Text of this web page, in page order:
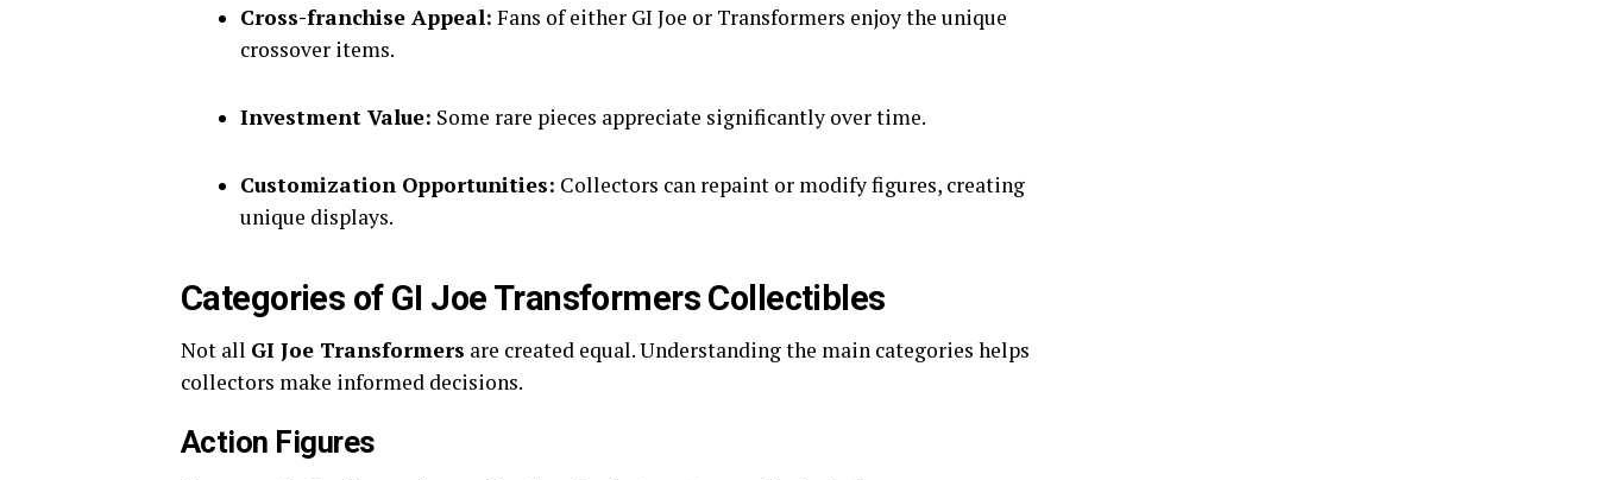
Cross-franchise Appeal: Fans of either GI Joe or Transformers enjoy the unique
crossover items.
Investment Value: Some rare pieces appreciate significantly over time.
Customization Opportunities: Collectors can repaint or modify figures, creating
unique displays.
Categories of GI Joe Transformers Collectibles
Not all GI Joe Transformers are created equal. Understanding the main categories helps
collectors make informed decisions.
Action Figures